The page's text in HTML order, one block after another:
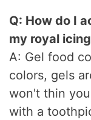
Q: How do I
my royal
A: Gel food
colors, gels
won't thin
with a